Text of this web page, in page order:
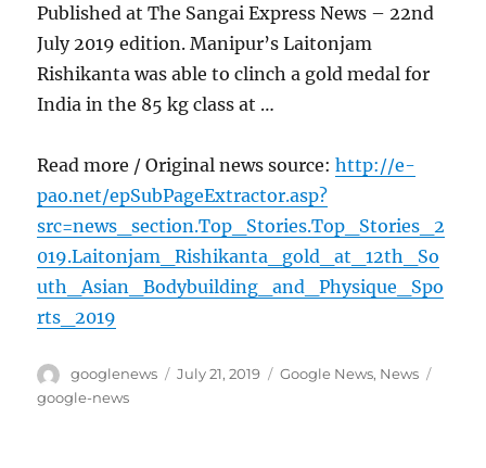
Published at The Sangai Express News – 22nd
July 2019 edition. Manipur’s Laitonjam
Rishikanta was able to clinch a gold medal for
India in the 85 kg class at …
Read more / Original news source:http://e-
pao.net/epSubPageExtractor.asp?
src=news_section.Top_Stories.Top_Stories_2
019.Laitonjam_Rishikanta_gold_at_12th_So
uth_Asian_Bodybuilding_and_Physique_Spo
rts_2019
Author
googlenews
Posted
July 21, 2019 Categories
Google News, News
google-news